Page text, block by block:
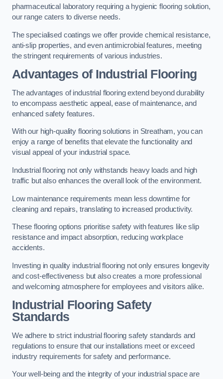
pharmaceutical laboratory requiring a hygienic flooring solution,
our range caters to diverse needs.
The specialised coatings we offer provide chemical resistance,
anti-slip properties, and even antimicrobial features, meeting
the stringent requirements of various industries.
Advantages of Industrial Flooring
The advantages of industrial flooring extend beyond durability
to encompass aesthetic appeal, ease of maintenance, and
enhanced safety features.
With our high-quality flooring solutions in Streatham, you can
enjoy a range of benefits that elevate the functionality and
visual appeal of your industrial space.
Industrial flooring not only withstands heavy loads and high
traffic but also enhances the overall look of the environment.
Low maintenance requirements mean less downtime for
cleaning and repairs, translating to increased productivity.
These flooring options prioritise safety with features like slip
resistance and impact absorption, reducing workplace
accidents.
Investing in quality industrial flooring not only ensures longevity
and cost-effectiveness but also creates a more professional
and welcoming atmosphere for employees and visitors alike.
Industrial Flooring Safety
Standards
We adhere to strict industrial flooring safety standards and
regulations to ensure that our installations meet or exceed
industry requirements for safety and performance.
Your well-being and the integrity of your industrial space are